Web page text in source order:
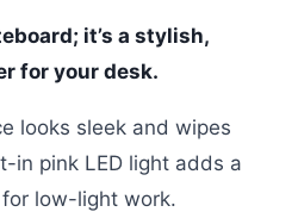
it’s a stylish,
for your desk.
looks sleek and wipes
in pink LED light adds a
low-light work.